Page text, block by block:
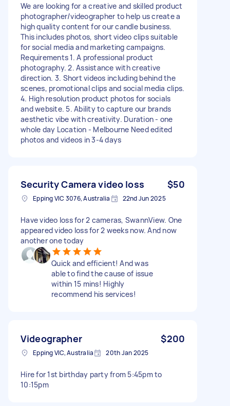
We are looking for a creative and skilled product
photographer/videographer to help us create a
high quality content for our candle business.
This includes photos, short video clips suitable
for social media and marketing campaigns.
Requirements 1. A professional product
photography. 2. Assistance with creative
direction. 3. Short videos including behind the
scenes, promotional clips and social media clips.
4. High resolution product photos for socials
and website. 5. Ability to capture our brands
aesthetic vibe with creativity. Duration - one
whole day Location - Melbourne Need edited
photos and videos in 3-4 days
Security Camera video loss $50
Epping VIC 3076, Australia 22nd Jun 2025
Have video loss for 2 cameras, SwannView. One
appeared video loss for 2 weeks now. And now
another one today
Quick and efficient! And was
able to find the cause of issue
within 15 mins! Highly
recommend his services!
Videographer $200
Epping VIC, Australia 20th Jan 2025
Hire for 1st birthday party from 5:45pm to
10:15pm